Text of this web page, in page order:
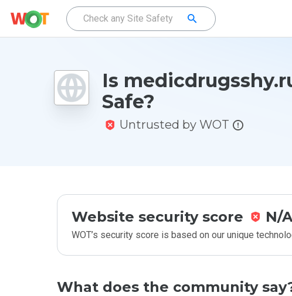
Is
Safe?
Untrusted by WOT
Website security score N/A
WOT’s security score is based on our unique
What does the community